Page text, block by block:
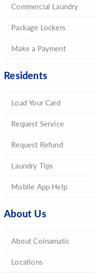
Commercial Laundry
Package Lockers
Make a Payment
Residents
Load Your Card
Request Service
Request Refund
Laundry Tips
Mobile App Help
About Us
About Coinamatic
Locations